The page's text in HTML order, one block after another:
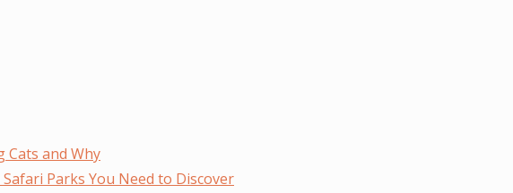
Cats and Why
Parks You Need to Discover